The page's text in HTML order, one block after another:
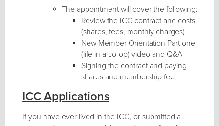
The appointment will cover the following:
Review the ICC contract and costs
(shares, fees, monthly charges)
New Member Orientation Part one
(life in a co-op) video and Q&A
Signing the contract and paying
shares and membership fee.
ICC Applications
If you have ever lived in the ICC, or submitted a